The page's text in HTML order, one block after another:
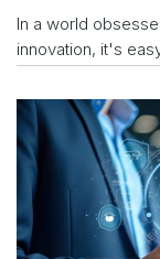
In a world
innovation, it's